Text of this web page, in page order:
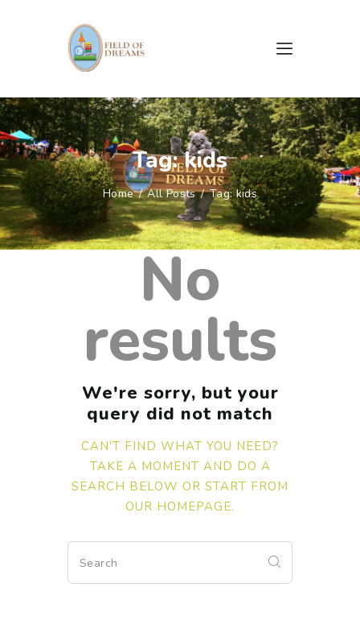
Tag: kids
Home All Posts Tag: kids
HOME
ABOUT US
CAMPAIGNS
EVENTS
GALLERY
DOCUMENTS & FORMS
CONTACTSNo
results
We're sorry, but your
query did not match
CAN'T FIND WHAT YOU NEED?
TAKE A MOMENT AND DO A
SEARCH BELOW OR START FROM
OUR HOMEPAGE.